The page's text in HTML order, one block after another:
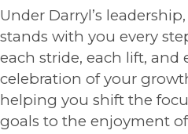
Under Darryl’s
stands with you every
each stride, each lift, and
celebration of your
helping you shift the
goals to the enjoyment